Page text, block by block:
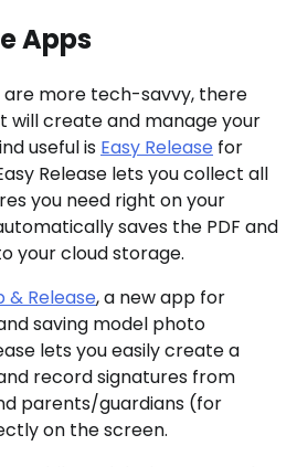
Apps
are more tech-savvy, there
will create and manage your
useful is Easy Release for
Release lets you collect all
you need right on your
saves the PDF and
your cloud storage.
& Release, a new app for
saving model photo
lets you easily create a
record signatures from
parents/guardians (for
on the screen.